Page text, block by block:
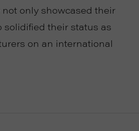
not only showcased their
solidified their status as
on an international